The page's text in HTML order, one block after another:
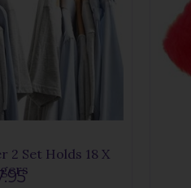
2 Set Holds 18 X